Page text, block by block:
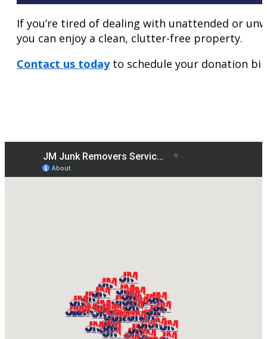
If you’re tired of dealing with unattended or
you can enjoy a clean, clutter-free property.
Contact us todayto schedule your donation